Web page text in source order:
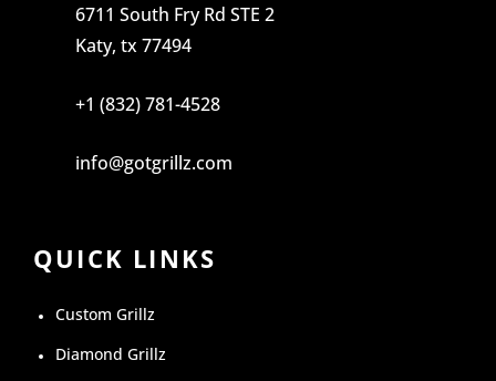
6711 South Fry Rd STE 2
Katy, tx 77494
+1 (832) 781-4528
info@gotgrillz.com
QUICK LINKS
Custom Grillz
Diamond Grillz